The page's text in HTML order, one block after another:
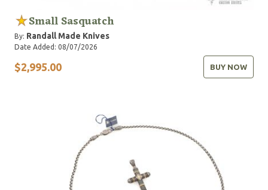
Small Sasquatch
By: Randall Made Knives
Date Added: 08/07/2026
$2,995.00 BUY NOW